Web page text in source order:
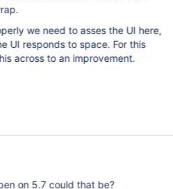
we need to asses the UI here,
UI responds to space. For this
across to an improvement.
on 5.7 could that be?